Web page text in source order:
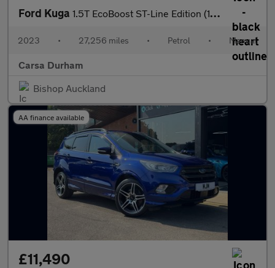
Ford Kuga 1.5T EcoBoost ST-Line Edition (150 ps) - KEYLESS ENTRY - REVERSE
2023 • 27,256 miles • Petrol • Manual
Carsa Durham
Bishop Auckland
AA finance available
£11,490